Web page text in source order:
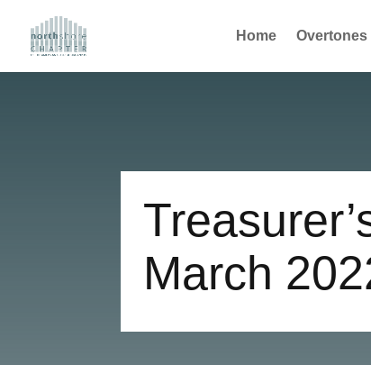
Home Overtones
March